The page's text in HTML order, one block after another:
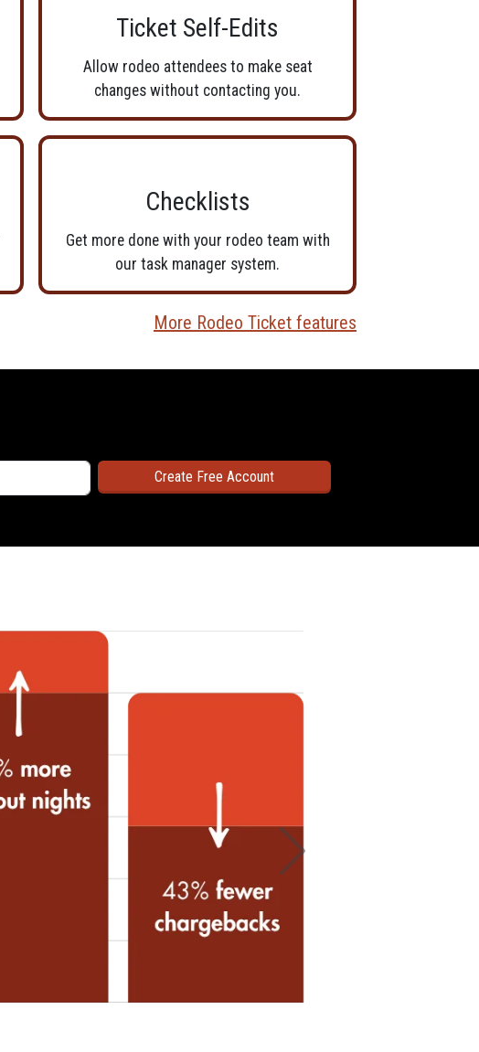
Ticket Self-Edits
Allow rodeo attendees to make seat
changes without contacting you.
Checklists
Get more done with your rodeo team with
our task manager system.
More Rodeo Ticket features
170+ suspicious orders
stopped.
Next